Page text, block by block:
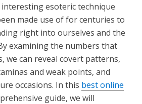
esoteric technique
made use of for centuries to
right into ourselves and the
examining the numbers that
we can reveal covert patterns,
and weak points, and
occasions. In this best online
guide, we will